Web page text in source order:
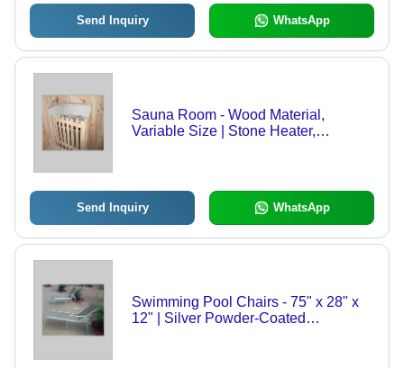
Send Inquiry WhatsApp
Sauna Room - Wood Material,
Variable Size | Stone Heater,
Send Inquiry WhatsApp
Swimming Pool Chairs - 75" x 28" x
12" | Silver Powder-Coated